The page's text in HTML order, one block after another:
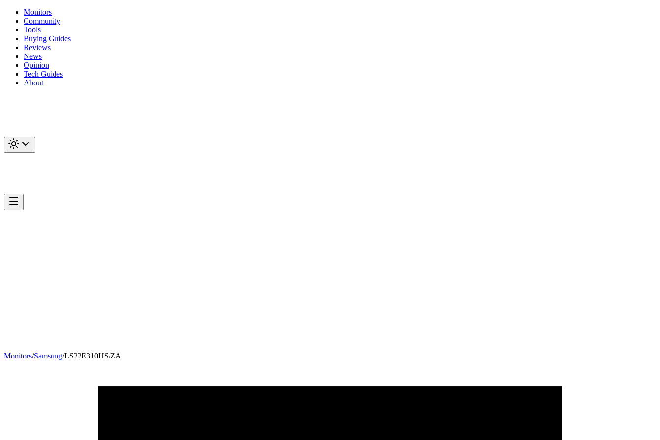
Monitors
Community
Tools
Buying Guides
Reviews
News
Opinion
Tech Guides
About
Monitors/Samsung/LS22E310HS/ZA